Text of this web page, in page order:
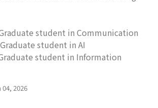
student in Communication
student in AI
student in Information
2026